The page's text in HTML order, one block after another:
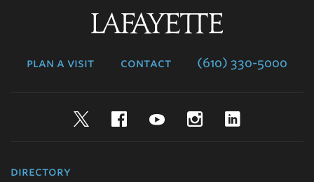
plan a visit contact (610) 330-5000
TwitterFacebookYouTubeInstagram
directory